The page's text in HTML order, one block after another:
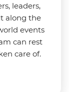
leaders,
along the
events
can rest
care of.